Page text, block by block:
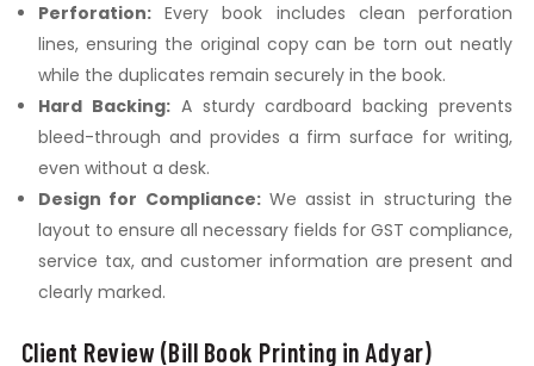
Perforation:Every book includes clean perforation
lines, ensuring the original copy can be torn out neatly
while the duplicates remain securely in the book.
Hard Backing:A sturdy cardboard backing prevents
bleed-through and provides a firm surface for writing,
even without a desk.
Design for Compliance:We assist in structuring the
layout to ensure all necessary fields for GST compliance,
service tax, and customer information are present and
clearly marked.
Client Review (Bill Book Printing in Adyar)